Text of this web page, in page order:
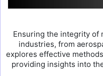
Ensuring the integrity of
industries, from
explores effective
providing insights into